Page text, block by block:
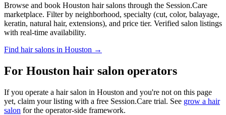
Browse and book Houston hair salons through the Session.Care
marketplace. Filter by neighborhood, specialty (cut, color, balayage,
keratin, natural hair, extensions), and price tier. Verified salon listings
with real-time availability.
Find hair salons in Houston →
For Houston hair salon operators
If you operate a hair salon in Houston and you're not on this page
yet, claim your listing with a free Session.Care trial. See grow a hair
salon for the operator-side framework.